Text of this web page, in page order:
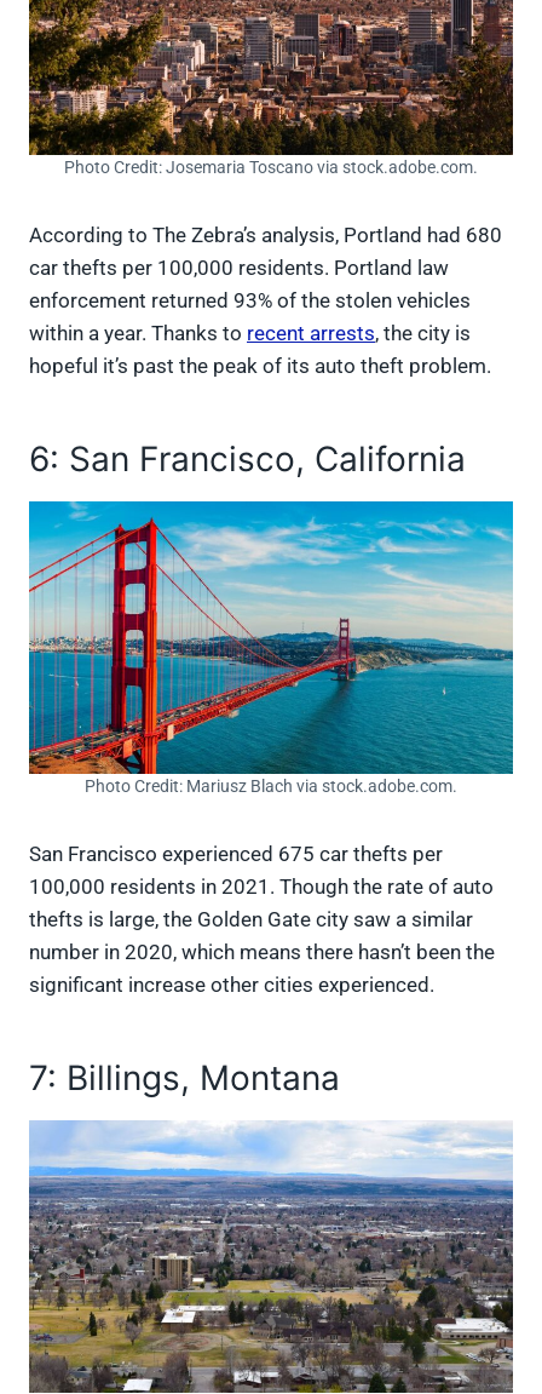
Photo Credit: Josemaria Toscano via stock.adobe.com.
According to The Zebra’s analysis, Portland had 680
car thefts per 100,000 residents. Portland law
enforcement returned 93% of the stolen vehicles
within a year. Thanks to recent arrests, the city is
hopeful it’s past the peak of its auto theft problem.
6: San Francisco, California
Photo Credit: Mariusz Blach via stock.adobe.com.
San Francisco experienced 675 car thefts per
100,000 residents in 2021. Though the rate of auto
thefts is large, the Golden Gate city saw a similar
number in 2020, which means there hasn’t been the
significant increase other cities experienced.
7: Billings, Montana